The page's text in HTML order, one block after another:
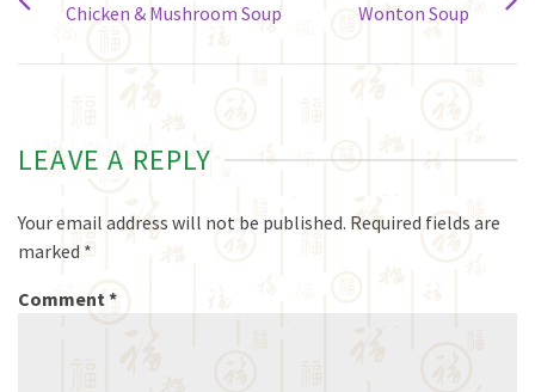
Chicken & Mushroom Soup Wonton Soup
LEAVE A REPLY
Your email address will not be published. Required fields are
marked *
Comment*